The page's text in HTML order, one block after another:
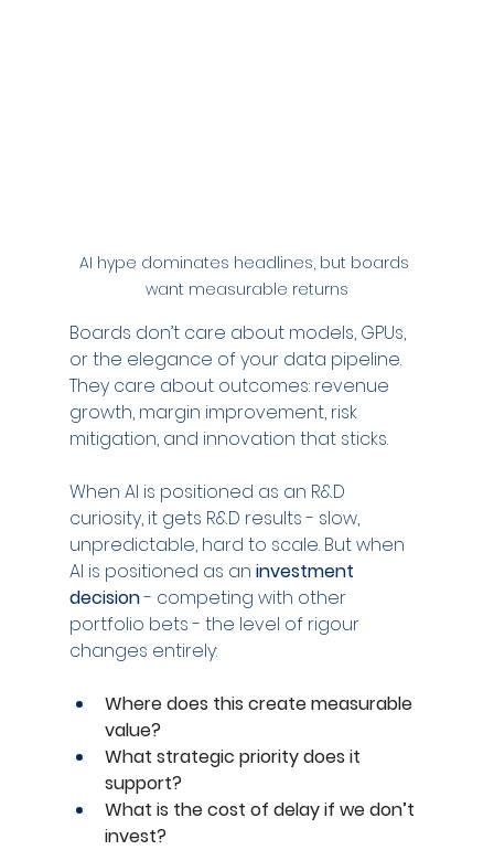
AI hype dominates headlines, but boards
want measurable returns
Boards don’t care about models, GPUs,
or the elegance of your data pipeline.
They care about outcomes: revenue
growth, margin improvement, risk
mitigation, and innovation that sticks.
When AI is positioned as an R&D
curiosity, it gets R&D results - slow,
unpredictable, hard to scale. But when
AI is positioned as an investment
decision - competing with other
portfolio bets - the level of rigour
changes entirely:
Where does this create measurable
value?
What strategic priority does it
support?
What is the cost of delay if we don’t
invest?